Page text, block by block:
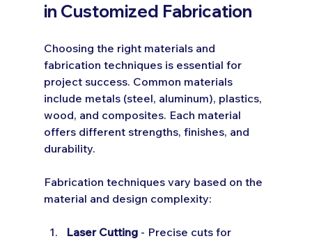
in Customized Fabrication
Choosing the right materials and
fabrication techniques is essential for
project success. Common materials
include metals (steel, aluminum), plastics,
wood, and composites. Each material
offers different strengths, finishes, and
durability.
Fabrication techniques vary based on the
material and design complexity:
Laser Cutting - Precise cuts for